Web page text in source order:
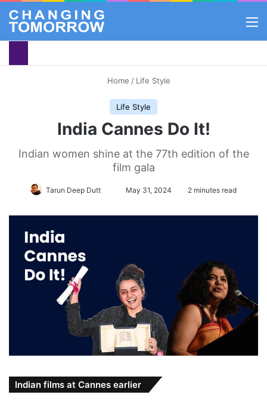
Home / Life Style
Life Style
India Cannes Do It!
Indian women shine at the 77th edition of the
film gala
Tarun Deep Dutt
Follow
X
May 31, 2024 2 minutes read
Indian films at Cannes earlier